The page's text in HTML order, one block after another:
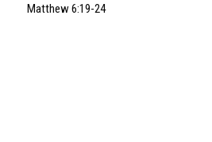
Matthew 6:19-24